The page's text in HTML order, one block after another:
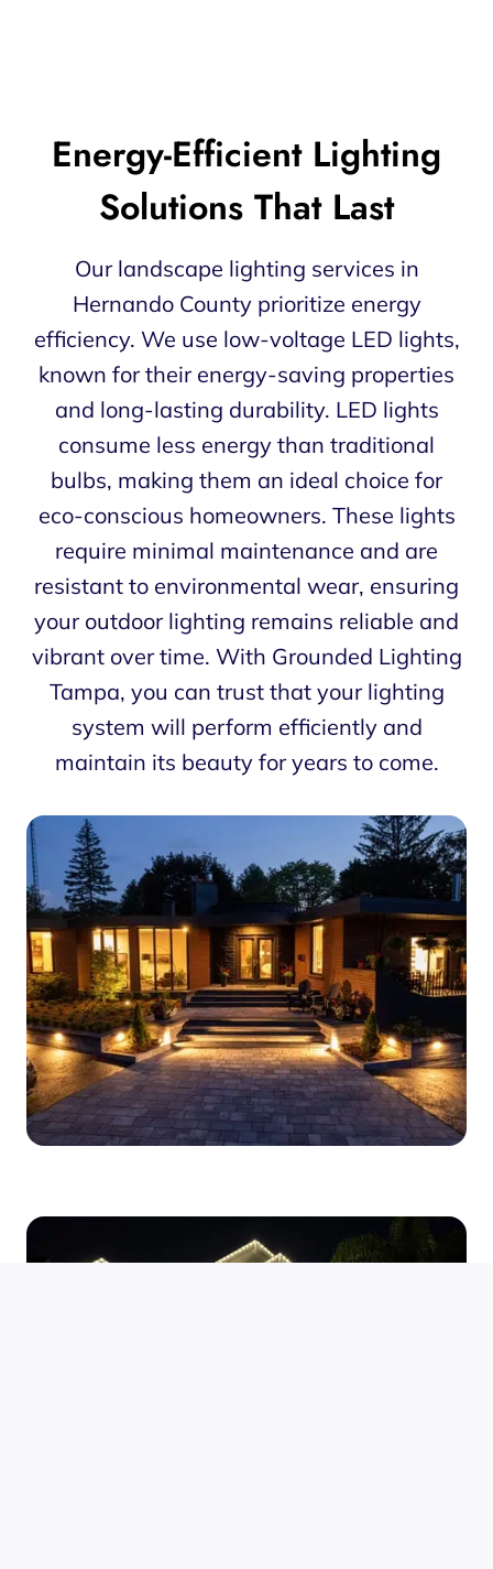
Energy-Efficient Lighting
Solutions That Last
Our landscape lighting services in
Hernando County prioritize energy
efficiency. We use low-voltage LED lights,
known for their energy-saving properties
and long-lasting durability. LED lights
consume less energy than traditional
bulbs, making them an ideal choice for
eco-conscious homeowners. These lights
require minimal maintenance and are
resistant to environmental wear, ensuring
your outdoor lighting remains reliable and
vibrant over time. With Grounded Lighting
Tampa, you can trust that your lighting
system will perform efficiently and
maintain its beauty for years to come.